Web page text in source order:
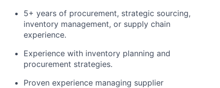
5+ years of procurement, strategic sourcing,
inventory management, or supply chain
experience.
Experience with inventory planning and
procurement strategies.
Proven experience managing supplier